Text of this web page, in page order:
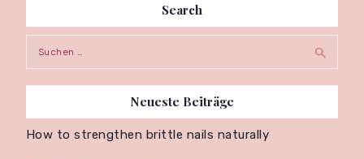
Search
nach:
Neueste Beiträge
How to strengthen brittle nails naturally